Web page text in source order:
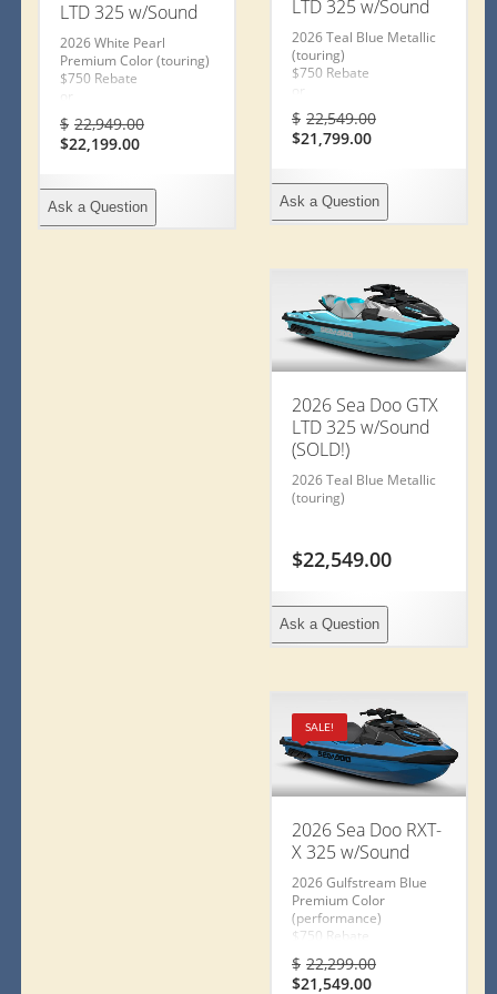
LTD 325 w/Sound
2026 White Pearl
Premium Color (touring)
$750 Rebate
2Y Warranty
or Special Financing
1.99% – 36mos
5.99% – 72mos
6.99% – 84mos
Ends July 31, 2026
$ 22,949.00
$22,199.00Current
$22,199.00.
Ask a Question
LTD 325 w/Sound
2026 Teal Blue Metallic
(touring)
$750 Rebate
2Y Warranty
or Special Financing
1.99% – 36mos
5.99% – 72mos
6.99% – 84mos
Ends July 31, 2026
$ 22,549.00
$21,799.00Current
$21,799.00.
Ask a Question
2026 Sea Doo GTX
LTD 325 w/Sound
(SOLD!)
2026 Teal Blue Metallic
(touring)
$22,549.00
Ask a Question
SALE!
2026 Sea Doo RXT-
X 325 w/Sound
2026 Gulfstream Blue
Premium Color
(performance)
$750 Rebate
or
2Y Warranty
or Special Financing
$ 22,299.00
$21,549.00Current